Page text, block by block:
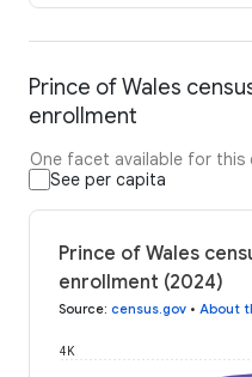
Prince of Wales
enrollment
One facet available for this
See per capita
Prince of Wales
enrollment (2024)
Source: census.gov • About
4K